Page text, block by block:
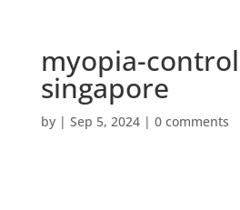
myopia-
singapore
by | Sep 5, 2024| 0 comments